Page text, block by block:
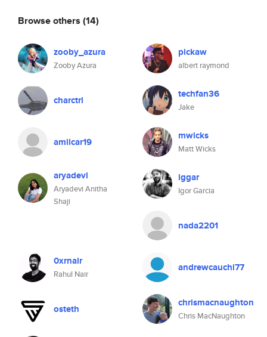
Browse others (14)
zooby_azura
Zooby Azura
pickaw
albert raymond
charctrl techfan36
Jake
amilcar19 mwicks
Matt Wicks
aryadevi
Aryadevi Anitha
Shaji
iggar
Igor Garcia
nada2201
0xrnair
Rahul Nair
andrewcauchi77
osteth chrismacnaughton
Chris MacNaughton